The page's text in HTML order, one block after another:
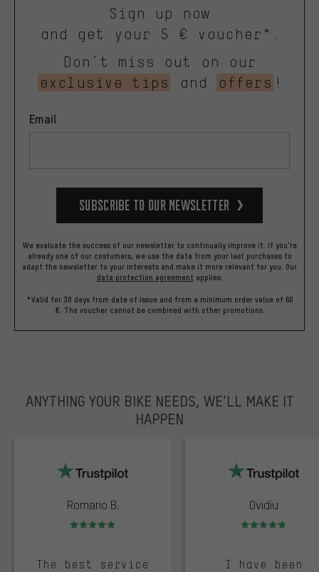
Sign up now
and get your 5 € voucher*.
Don’t miss out on our
exclusive tips
and offers !
Email
Subscribe to our Newsletter
We evaluate the success of our newsletter to continually improve it. If you're
already one of our costumers, we use the data from your last purchases to
adapt the newsletter to your interests and make it more relevant for you. Our
data protection agreement applies.
*Valid for 30 days from date of issue and from a minimum order value of 60
€. The voucher cannot be combined with other promotions.
ANYTHING YOUR BIKE NEEDS, WE’LL MAKE IT
HAPPEN
Romario B.
Rating: 5 of 5
The best service
Ovidiu
Rating: 5 of 5
I have been